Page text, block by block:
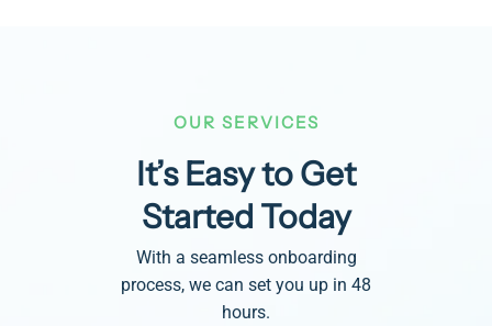
OUR SERVICES
It’s Easy to Get
Started Today
With a seamless onboarding
process, we can set you up in 48
hours.